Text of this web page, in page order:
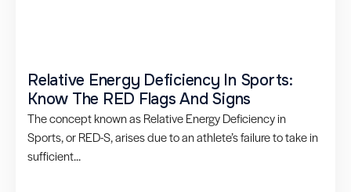
Relative Energy Deficiency In Sports:
Know The RED Flags And Signs
The concept known as Relative Energy Deficiency in
Sports, or RED-S, arises due to an athlete’s failure to take in
sufficient...